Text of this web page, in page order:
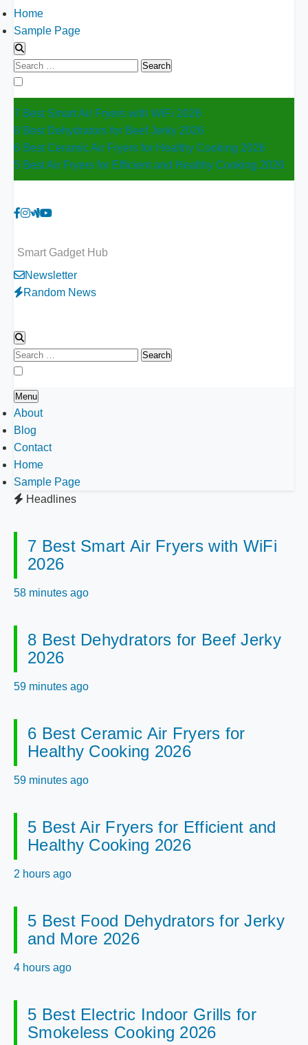
Home
Sample Page
Search
for:
7 Best Smart Air Fryers with WiFi 2026
8 Best Dehydrators for Beef Jerky 2026
6 Best Ceramic Air Fryers for Healthy Cooking 2026
5 Best Air Fryers for Efficient and Healthy Cooking 2026
Smart Gadget Hub
Newsletter
Random News
Search
for:
Menu
About
Blog
Contact
Home
Sample Page
Headlines
7 Best Smart Air Fryers with WiFi
2026
58 minutes ago
8 Best Dehydrators for Beef Jerky
2026
59 minutes ago
6 Best Ceramic Air Fryers for
Healthy Cooking 2026
59 minutes ago
5 Best Air Fryers for Efficient and
Healthy Cooking 2026
2 hours ago
5 Best Food Dehydrators for Jerky
and More 2026
4 hours ago
5 Best Electric Indoor Grills for
Smokeless Cooking 2026